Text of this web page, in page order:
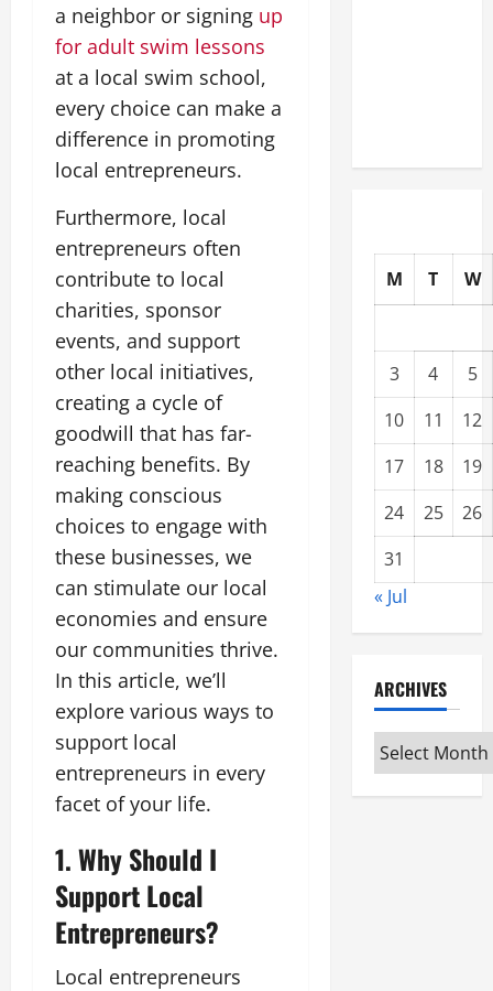
a neighbor or signing up
for adult swim lessons
at a local swim school,
every choice can make a
difference in promoting
local entrepreneurs.
Furthermore, local
entrepreneurs often
contribute to local
charities, sponsor
events, and support
other local initiatives,
creating a cycle of
goodwill that has far-
reaching benefits. By
making conscious
choices to engage with
these businesses, we
can stimulate our local
economies and ensure
our communities thrive.
In this article, we’ll
explore various ways to
support local
entrepreneurs in every
facet of your life.
1. Why Should I
Support Local
Entrepreneurs?
Local entrepreneurs
M T W
3 4
5
10
11
12
17
18
19
24
25
26
31
« Jul
ARCHIVES
Archives